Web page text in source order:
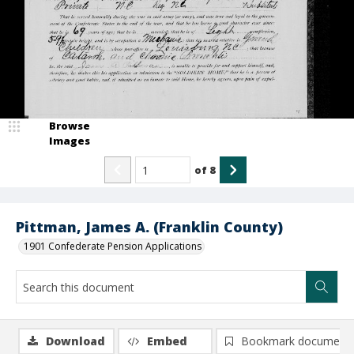
Pittman, James A. (Franklin County)
1901 Confederate Pension Applications
Browse
Images
of 8
Download Embed Bookmark document